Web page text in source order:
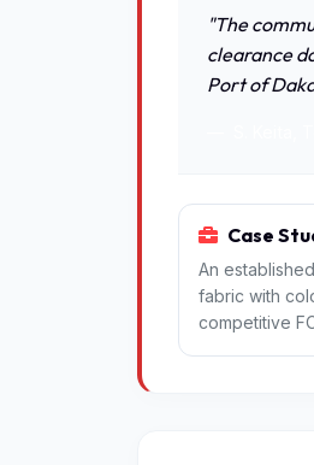
"The
clearance
Port of
Case
An
fabric with
competitive